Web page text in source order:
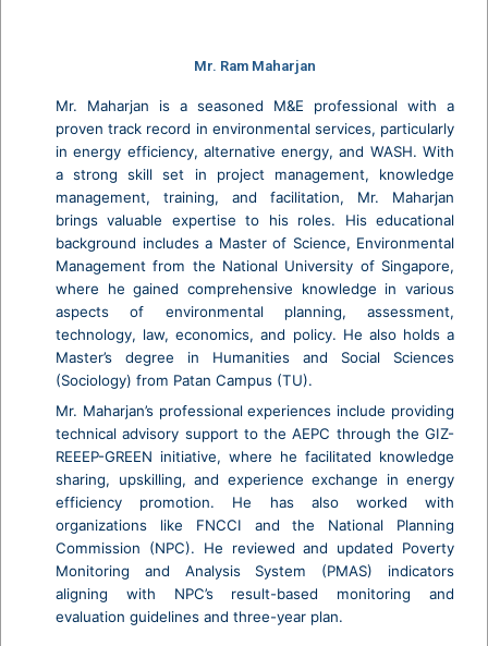
Mr. Ram Maharjan
Mr. Maharjan is a seasoned M&E professional with a
proven track record in environmental services, particularly
in energy efficiency, alternative energy, and WASH. With
a strong skill set in project management, knowledge
management, training, and facilitation, Mr. Maharjan
brings valuable expertise to his roles. His educational
background includes a Master of Science, Environmental
Management from the National University of Singapore,
where he gained comprehensive knowledge in various
aspects of environmental planning, assessment,
technology, law, economics, and policy. He also holds a
Master’s degree in Humanities and Social Sciences
(Sociology) from Patan Campus (TU).
Mr. Maharjan’s professional experiences include providing
technical advisory support to the AEPC through the GIZ-
REEEP-GREEN initiative, where he facilitated knowledge
sharing, upskilling, and experience exchange in energy
efficiency promotion. He has also worked with
organizations like FNCCI and the National Planning
Commission (NPC). He reviewed and updated Poverty
Monitoring and Analysis System (PMAS) indicators
aligning with NPC’s result-based monitoring and
evaluation guidelines and three-year plan.